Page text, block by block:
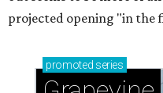
Grapevine's nonstop